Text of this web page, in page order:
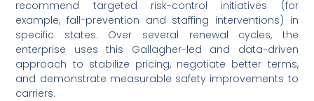
recommend targeted risk-control initiatives (for
example, fall-prevention and staffing interventions) in
specific states. Over several renewal cycles, the
enterprise uses this Gallagher-led and data-driven
approach to stabilize pricing, negotiate better terms,
and demonstrate measurable safety improvements to
carriers.